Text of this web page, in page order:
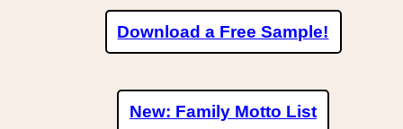
Download a Free Sample!
New: Family Motto List